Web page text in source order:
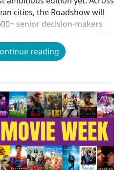
cities, the Roadshow will
senior decision-makers
debate, collaboration and
described by […]
reading